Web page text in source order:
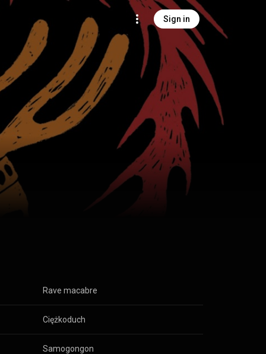
Sign in
Rave macabre
Ciężkoduch
Samogongon